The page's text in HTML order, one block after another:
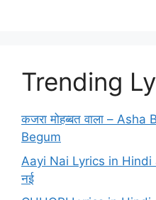
Trending
कजरा मोहब्बत वाला –
Begum
Aayi Nai Lyrics in
नई